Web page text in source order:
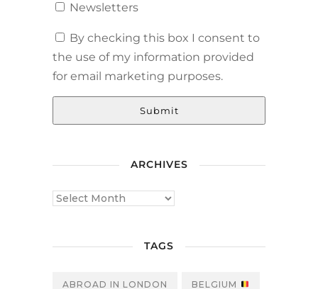
Newsletters
By checking this box I consent to
the use of my information provided
for email marketing purposes.
Submit
ARCHIVES
TAGS
ABROAD IN LONDON BELGIUM